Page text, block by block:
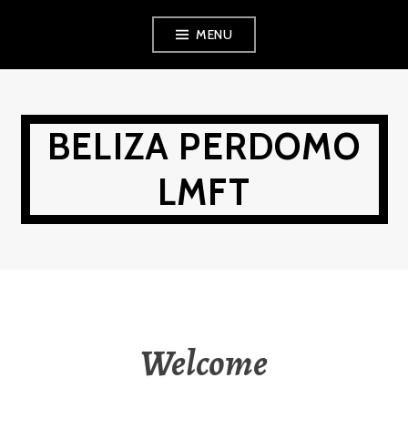
MENU
BELIZA PERDOMO
LMFT
Welcome